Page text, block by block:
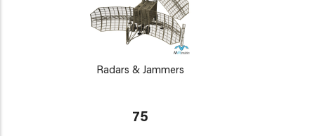
Radars & Jammers
75